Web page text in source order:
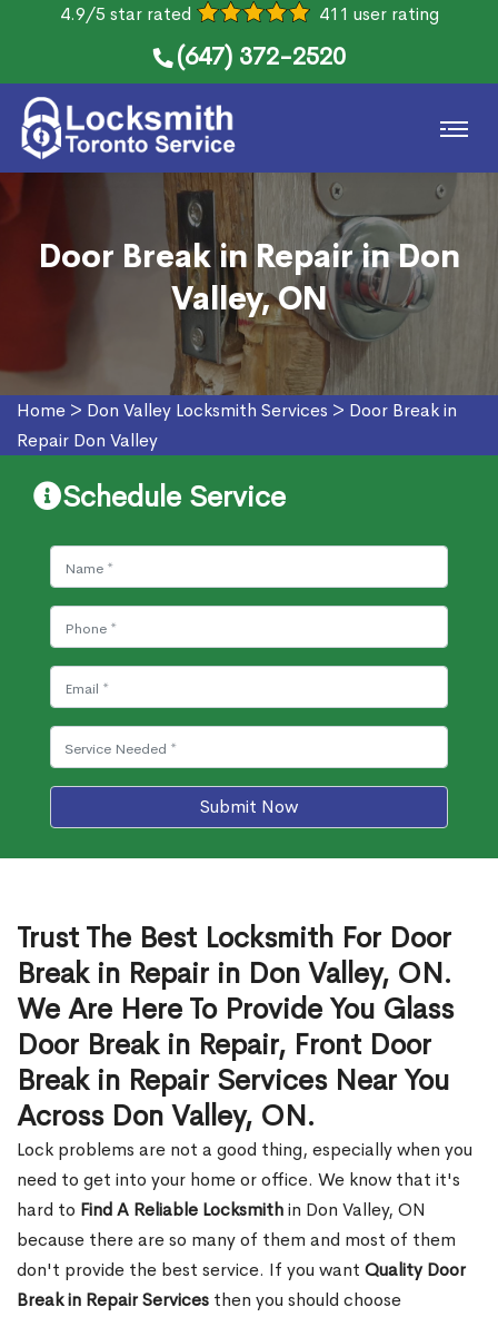
4.9/5 star rated 411 user rating
(647) 372-2520
Door Break in Repair in Don
Valley, ON
Home > Don Valley Locksmith Services > Door Break in
Repair Don Valley
Schedule Service
Submit Now
Trust The Best Locksmith For Door
Break in Repair in Don Valley, ON.
We Are Here To Provide You Glass
Door Break in Repair, Front Door
Break in Repair Services Near You
Across Don Valley, ON.
Lock problems are not a good thing, especially when you
need to get into your home or office. We know that it's
hard to Find A Reliable Locksmithin Don Valley, ON
because there are so many of them and most of them
don't provide the best service. If you want Quality Door
Break in Repair Services then you should choose